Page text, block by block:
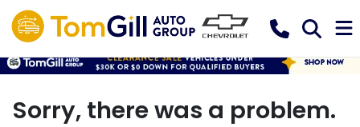
Sorry, there was a problem.